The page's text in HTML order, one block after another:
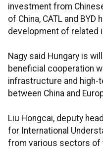
investment from
of China, CATL and BYD
development of related
Nagy said Hungary is
beneficial cooperation
infrastructure and high-
between China and
Liu Hongcai, deputy
for International
from various sectors of